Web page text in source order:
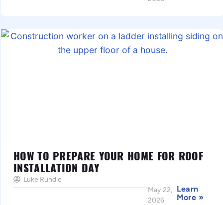
HOW TO PREPARE YOUR HOME FOR ROOF
INSTALLATION DAY
Luke Rundle
May 22,
2026
Learn
More »